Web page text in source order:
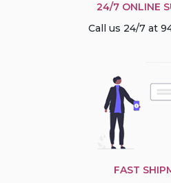
24/7 ONLINE
Call us 24/7 at
FAST